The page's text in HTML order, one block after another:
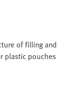
of filling and
plastic pouches